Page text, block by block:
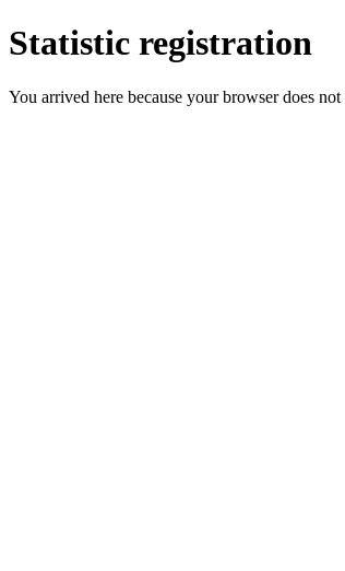
Statistic registration
You arrived here because your browser does